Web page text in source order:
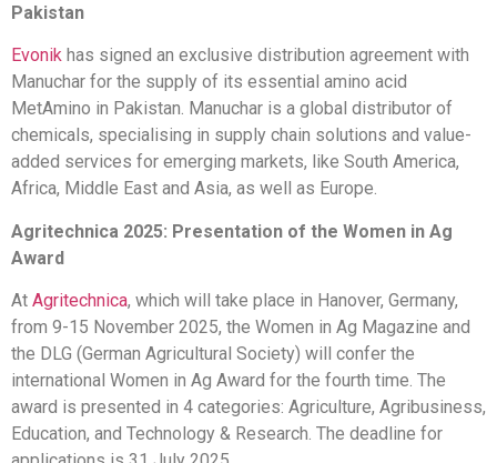
Pakistan
Evonik has signed an exclusive distribution agreement with
Manuchar for the supply of its essential amino acid
MetAmino in Pakistan. Manuchar is a global distributor of
chemicals, specialising in supply chain solutions and value-
added services for emerging markets, like South America,
Africa, Middle East and Asia, as well as Europe.
Agritechnica 2025: Presentation of the Women in Ag
Award
At Agritechnica, which will take place in Hanover, Germany,
from 9-15 November 2025, the Women in Ag Magazine and
the DLG (German Agricultural Society) will confer the
international Women in Ag Award for the fourth time. The
award is presented in 4 categories: Agriculture, Agribusiness,
Education, and Technology & Research. The deadline for